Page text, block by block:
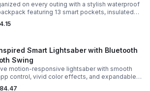
on every outing with a stylish waterproof
featuring 13 smart pockets, insulated
easy-access compartments, and all-day
Smart Lightsaber with Bluetooth
Swing
motion-responsive lightsaber with smooth
control, vivid color effects, and expandable
for a more realistic dueling experience.